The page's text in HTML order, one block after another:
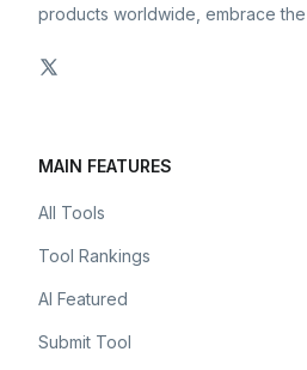
products worldwide, embrace
MAIN FEATURES
All Tools
Tool Rankings
AI Featured
Submit Tool